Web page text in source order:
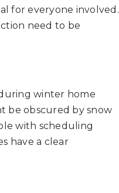
for everyone involved.
need to be
winter home
be obscured by snow
with scheduling
have a clear